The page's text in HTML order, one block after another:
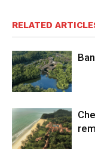
RELATED